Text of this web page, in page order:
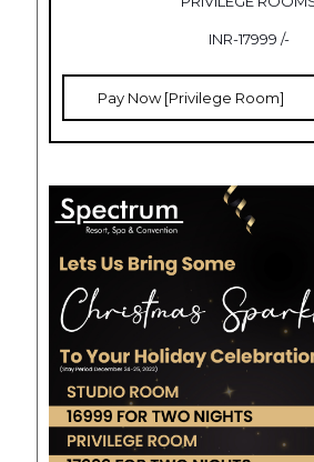
INR-17999 /-
Pay Now [Privilege Room]